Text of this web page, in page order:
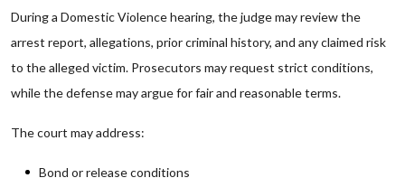
During a Domestic Violence hearing, the judge may review the
arrest report, allegations, prior criminal history, and any claimed risk
to the alleged victim. Prosecutors may request strict conditions,
while the defense may argue for fair and reasonable terms.
The court may address:
Bond or release conditions